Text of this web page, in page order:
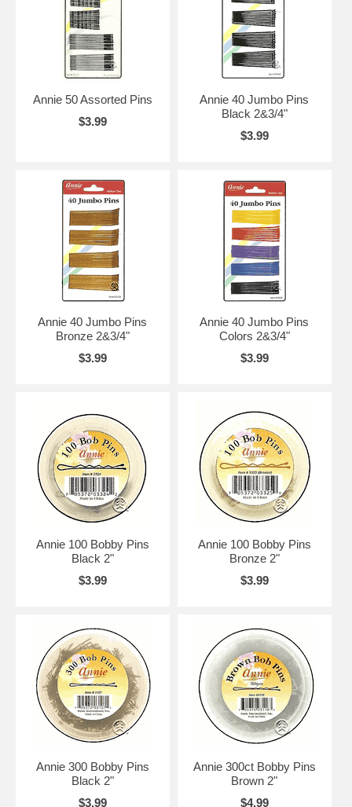
Annie 50 Assorted Pins
$3.99
Annie 40 Jumbo Pins
Black 2&3/4"
$3.99
Annie 40 Jumbo Pins
Bronze 2&3/4"
$3.99
Annie 40 Jumbo Pins
Colors 2&3/4"
$3.99
Annie 100 Bobby Pins
Black 2"
$3.99
Annie 100 Bobby Pins
Bronze 2"
$3.99
Annie 300 Bobby Pins
Black 2"
$3.99
Annie 300ct Bobby Pins
Brown 2"
$4.99